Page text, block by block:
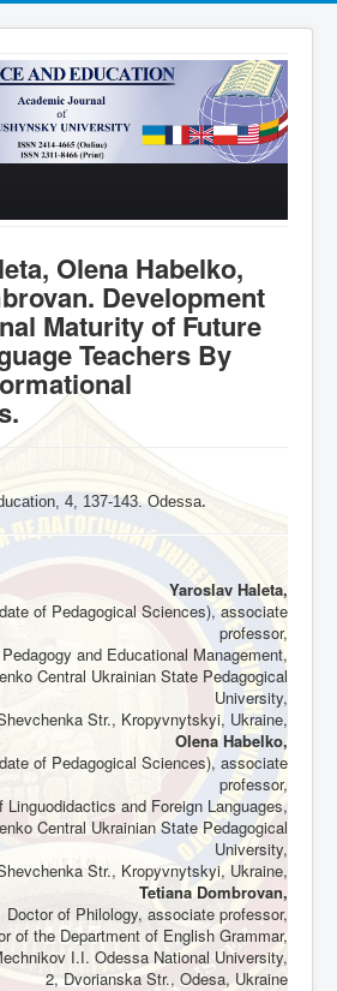
Olena Habelko,
Development
Maturity of Future
Teachers By
4, 137-143 . Odessa.
Yaroslav Haleta,
of Pedagogical Sciences), associate
professor,
and Educational Management,
Central Ukrainian State Pedagogical
University,
Str., Kropyvnytskyi, Ukraine,
Olena Habelko,
of Pedagogical Sciences), associate
professor,
Linguodidactics and Foreign Languages,
Central Ukrainian State Pedagogical
University,
Str., Kropyvnytskyi, Ukraine,
Tetiana Dombrovan,
Doctor of Philology, associate professor,
of the Department of English Grammar,
І.І. Odessa National University,
2, Dvorianska Str., Odesa, Ukraine